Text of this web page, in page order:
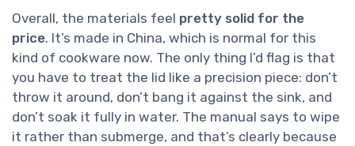
Overall, the materials feel pretty solid for the
price. It’s made in China, which is normal for this
kind of cookware now. The only thing I’d flag is that
you have to treat the lid like a precision piece: don’t
throw it around, don’t bang it against the sink, and
don’t soak it fully in water. The manual says to wipe
it rather than submerge, and that’s clearly because